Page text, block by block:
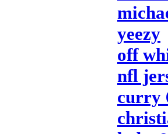
yeezy
off
nfl
curry